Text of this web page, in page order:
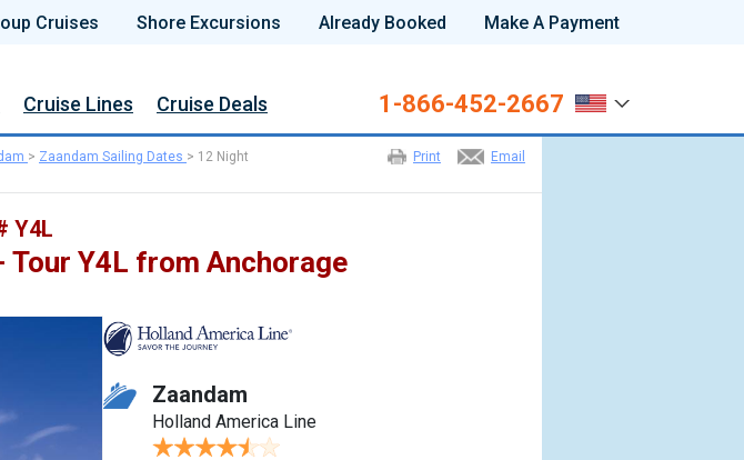
Cruises Shore Excursions Already Booked Make A Payment
Cruise Lines Cruise Deals 1-866-452-2667
Email
Print
> Zaandam Sailing Dates > 12 Night
Y4L
Tour Y4L from Anchorage
Zaandam
Holland America Line